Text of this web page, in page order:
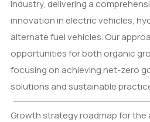
industry, delivering a
innovation in electric vehicles,
alternate fuel vehicles. Our
opportunities for both organic
focusing on achieving net-zero
solutions and sustainable
Growth strategy roadmap for